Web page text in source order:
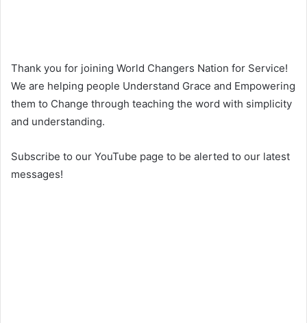
Thank you for joining World Changers Nation for Service!
We are helping people Understand Grace and Empowering
them to Change through teaching the word with simplicity
and understanding.
Subscribe to our YouTube page to be alerted to our latest
messages!